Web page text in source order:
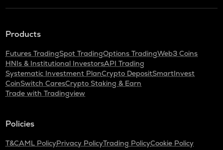
Products
Futures TradingSpot TradingOptions TradingWeb3 Coins
HNIs & Institutional InvestorsAPI Trading
Systematic Investment PlanCrypto DepositSmartInvest
CoinSwitch CaresCrypto Staking & Earn
Trade with Tradingview
Policies
T&CAML PolicyPrivacy PolicyTrading PolicyCookie Policy